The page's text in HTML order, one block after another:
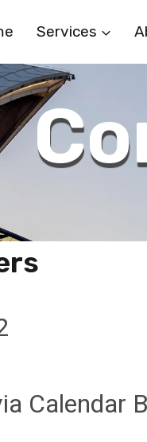
Services
Calendar